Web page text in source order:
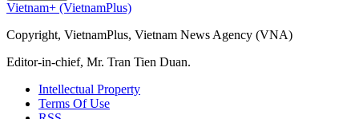
Vietnam+ (VietnamPlus)
Copyright, VietnamPlus, Vietnam News Agency (VNA)
Editor-in-chief, Mr. Tran Tien Duan.
Intellectual Property
Terms Of Use